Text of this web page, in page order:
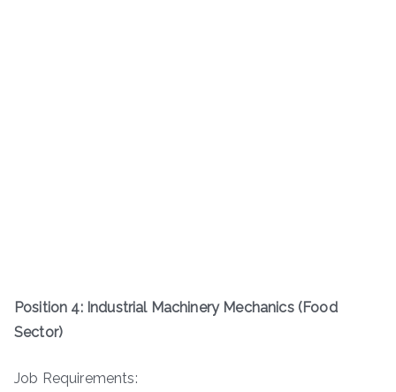
Position 4: Industrial Machinery Mechanics (Food
Sector)
Job Requirements: